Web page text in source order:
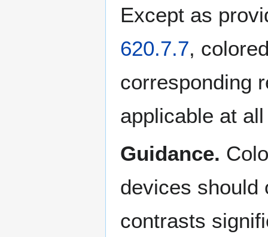
Except as
620.7.7,
corresponding
applicable at
Guidance.
devices should
contrasts